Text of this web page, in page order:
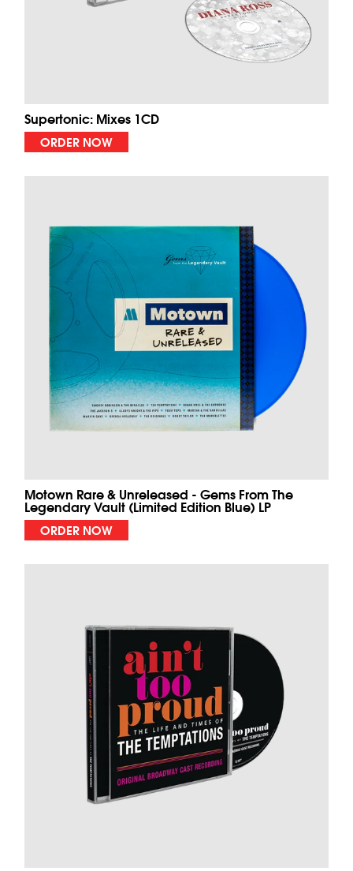
Supertonic: Mixes 1CD
ORDER NOW
Motown Rare & Unreleased - Gems From The
Legendary Vault (Limited Edition Blue) LP
ORDER NOW